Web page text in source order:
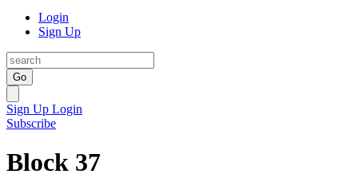
Login
Sign Up
Go
Sign Up Login
Subscribe
Block 37